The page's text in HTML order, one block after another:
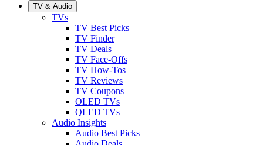
TV & Audio
TVs
TV Best Picks
TV Finder
TV Deals
TV Face-Offs
TV How-Tos
TV Reviews
TV Coupons
OLED TVs
QLED TVs
Audio Insights
Audio Best Picks